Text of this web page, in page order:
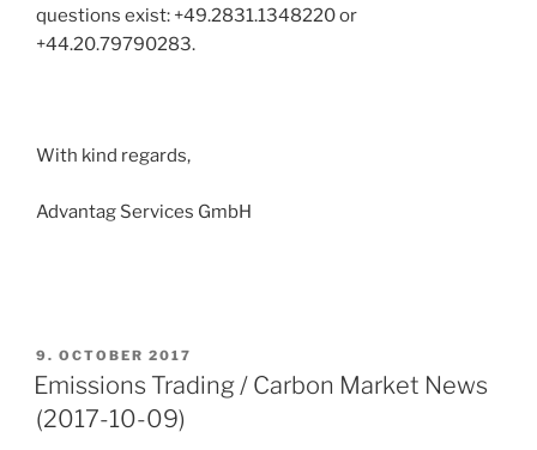
questions exist: +49.2831.1348220 or
+44.20.79790283.
With kind regards,
Advantag Services GmbH
POSTED
ON
9. OCTOBER 2017
Emissions Trading / Carbon Market News
(2017-10-09)